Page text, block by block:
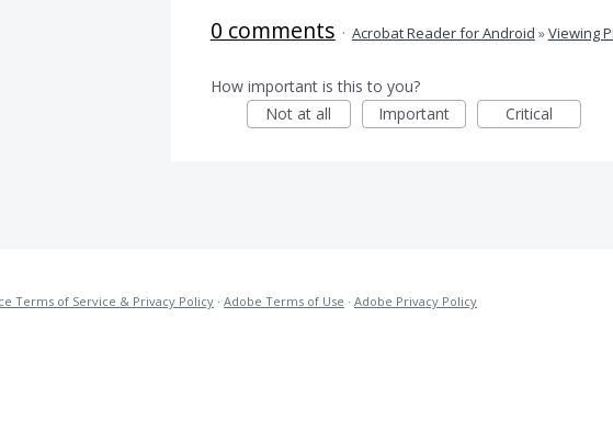
0 comments · Acrobat Reader for Android »Viewing
How important is this to you?
Not at all
Important Critical
Terms of Service & Privacy Policy · Adobe Terms of Use · Adobe Privacy Policy